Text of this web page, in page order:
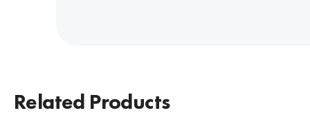
Related Products